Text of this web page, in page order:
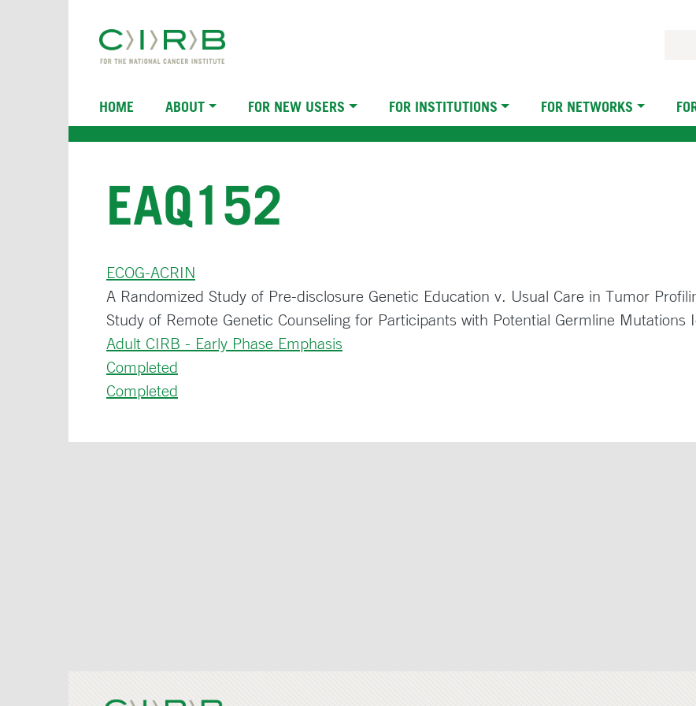
Main
navigation
HOME ABOUT FOR NEW USERS FOR INSTITUTIONS FOR NETWORKS
EAQ152
ECOG-ACRIN
A Randomized Study of Pre-disclosure Genetic Education v. Usual Care in Tumor
Study of Remote Genetic Counseling for Participants with Potential Germline
Adult CIRB - Early Phase Emphasis
Completed
Completed